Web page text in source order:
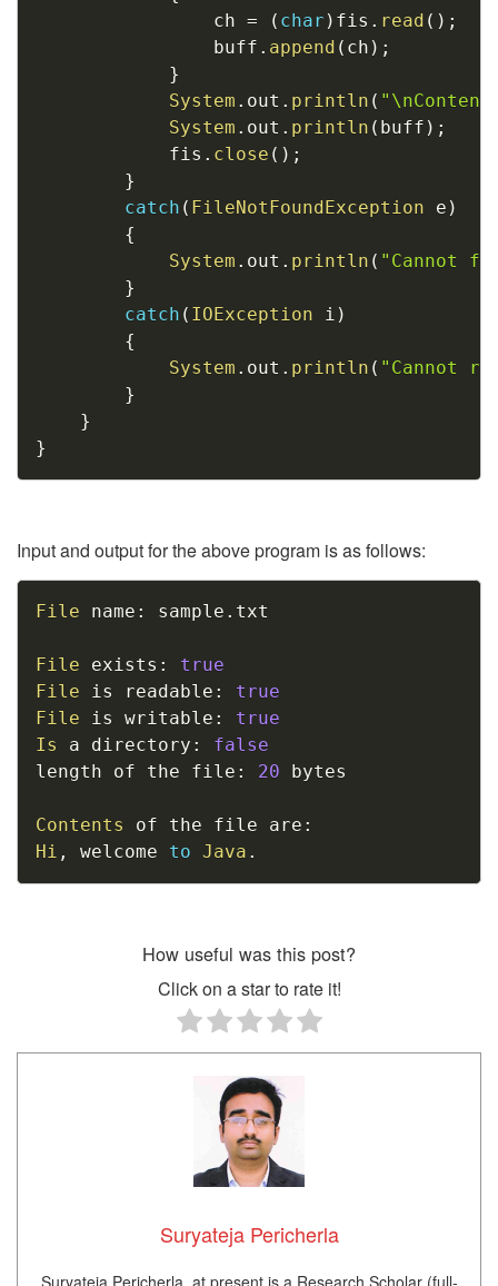
				ch
= ( char ) fis . read ( ) ;
				buff
. append ( ch ) ;
}
System . out . println (
System . out . println ( buff ) ;
			fis
. close ( ) ;
}
catch ( FileNotFoundException e )
{
System . out . println ( "Cannot
}
catch ( IOException i )
{
System . out . println ( "Cannot
}
}
}
Input and output for the above program is as follows:
File name : sample . txt
File exists :
true
File is readable :
true
File is writable :
true
Is
a directory :
false
length of the file : 20 bytes
Contents of the file are :
Hi , welcome to Java .
How useful was this post?
Click on a star to rate it!
Suryateja Pericherla
Suryateja Pericherla, at present is a Research Scholar (full-